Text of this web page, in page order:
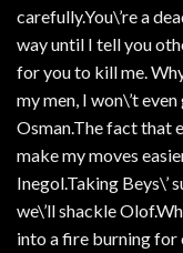
carefully.You\’re a
way until I tell you
for you to kill me.
my men, I won\’t
Osman.The fact that
make my moves
Inegol.Taking Beys\’
we\’ll shackle
into a fire burning for